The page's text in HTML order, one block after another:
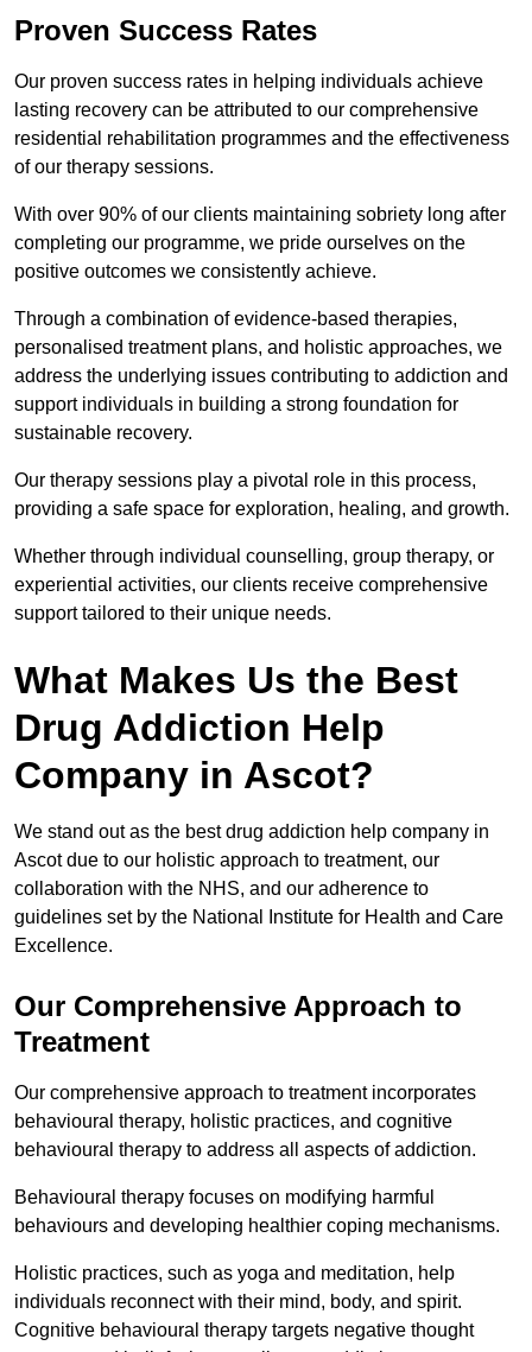
Proven Success Rates
Our proven success rates in helping individuals achieve
lasting recovery can be attributed to our comprehensive
residential rehabilitation programmes and the effectiveness
of our therapy sessions.
With over 90% of our clients maintaining sobriety long after
completing our programme, we pride ourselves on the
positive outcomes we consistently achieve.
Through a combination of evidence-based therapies,
personalised treatment plans, and holistic approaches, we
address the underlying issues contributing to addiction and
support individuals in building a strong foundation for
sustainable recovery.
Our therapy sessions play a pivotal role in this process,
providing a safe space for exploration, healing, and growth.
Whether through individual counselling, group therapy, or
experiential activities, our clients receive comprehensive
support tailored to their unique needs.
What Makes Us the Best
Drug Addiction Help
Company in Ascot?
We stand out as the best drug addiction help company in
Ascot due to our holistic approach to treatment, our
collaboration with the NHS, and our adherence to
guidelines set by the National Institute for Health and Care
Excellence.
Our Comprehensive Approach to
Treatment
Our comprehensive approach to treatment incorporates
behavioural therapy, holistic practices, and cognitive
behavioural therapy to address all aspects of addiction.
Behavioural therapy focuses on modifying harmful
behaviours and developing healthier coping mechanisms.
Holistic practices, such as yoga and meditation, help
individuals reconnect with their mind, body, and spirit.
Cognitive behavioural therapy targets negative thought